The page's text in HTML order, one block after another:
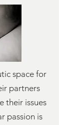
space for
partners
their issues
passion is